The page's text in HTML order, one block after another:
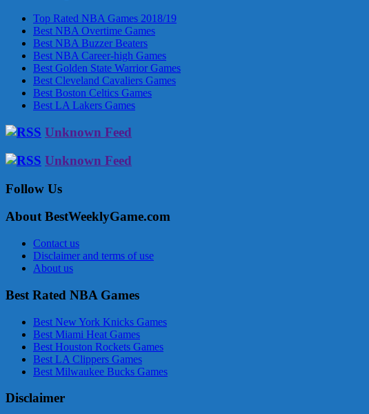
Top Rated NBA Games 2018/19
Best NBA Overtime Games
Best NBA Buzzer Beaters
Best NBA Career-high Games
Best Golden State Warrior Games
Best Cleveland Cavaliers Games
Best Boston Celtics Games
Best LA Lakers Games
Unknown Feed
Unknown Feed
Follow Us
About BestWeeklyGame.com
Contact us
Disclaimer and terms of use
About us
Best Rated NBA Games
Best New York Knicks Games
Best Miami Heat Games
Best Houston Rockets Games
Best LA Clippers Games
Best Milwaukee Bucks Games
Disclaimer